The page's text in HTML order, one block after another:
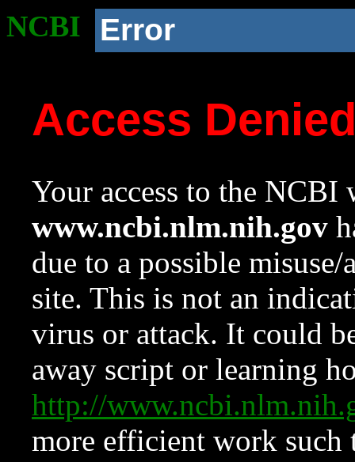
NCBI Error
Access
Your access to the NCBI
www.ncbi.nlm.nih.gov
due to a possible
site. This is not an
virus or attack. It could
away script or learning
http://
more efficient work such